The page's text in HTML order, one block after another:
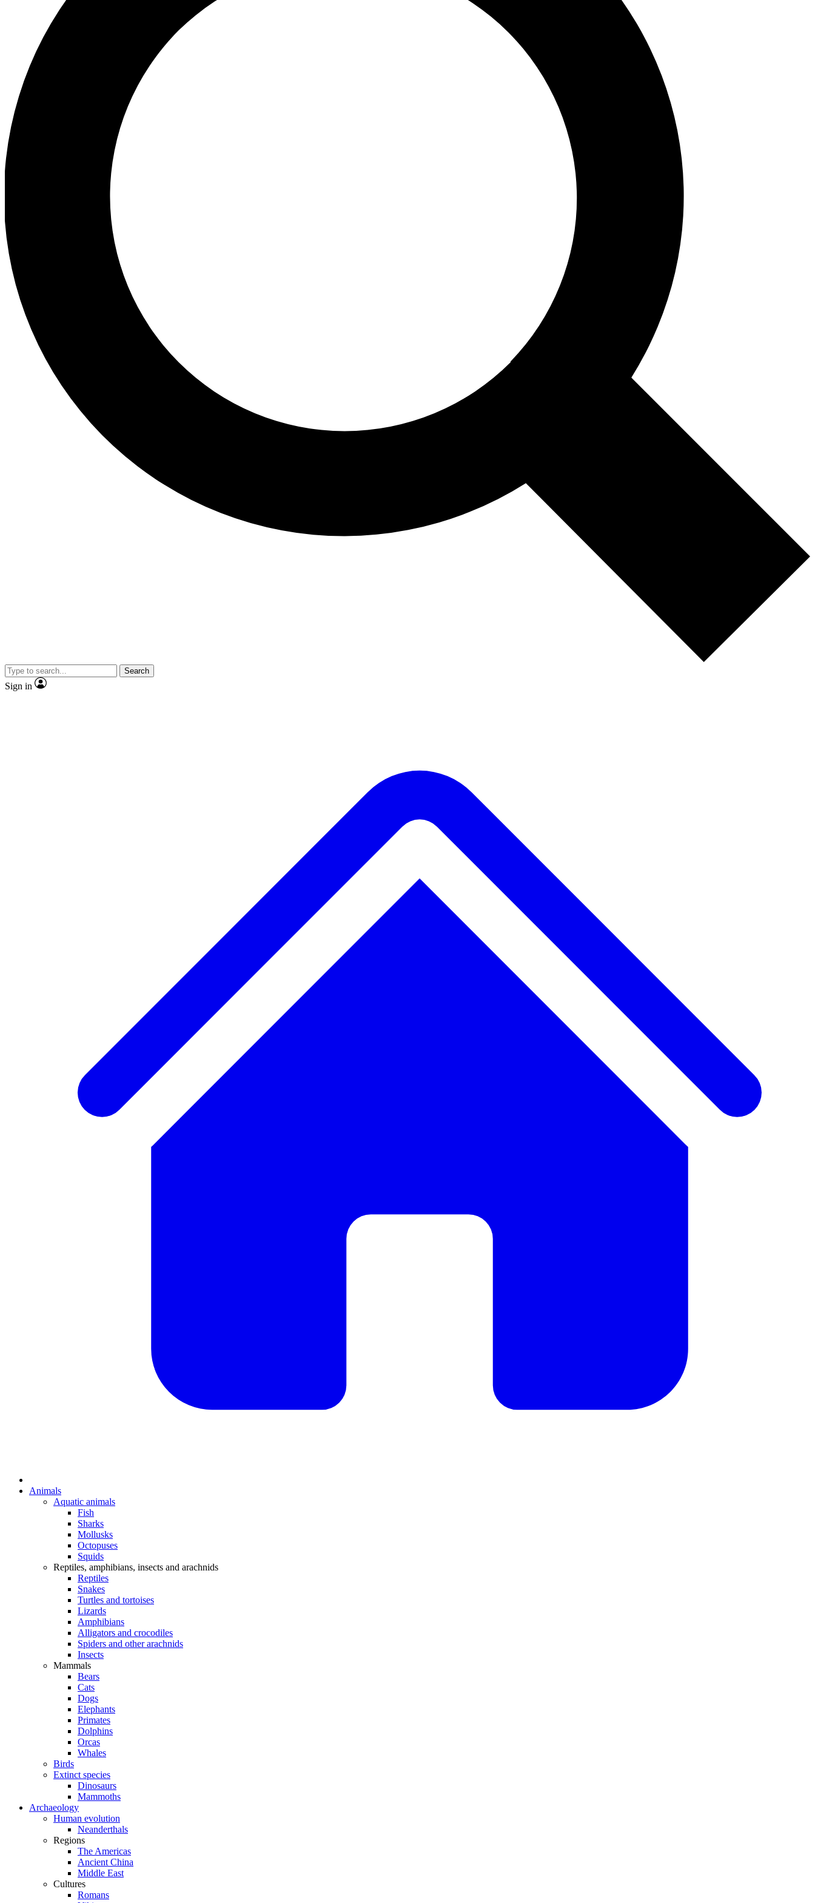
Search
Sign in
Animals
Aquatic animals
Fish
Sharks
Mollusks
Octopuses
Squids
Reptiles, amphibians, insects and arachnids
Reptiles
Snakes
Turtles and tortoises
Lizards
Amphibians
Alligators and crocodiles
Spiders and other arachnids
Insects
Mammals
Bears
Cats
Dogs
Elephants
Primates
Dolphins
Orcas
Whales
Birds
Extinct species
Dinosaurs
Mammoths
Archaeology
Human evolution
Neanderthals
Regions
The Americas
Ancient China
Middle East
Cultures
Romans